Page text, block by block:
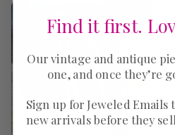
Find it first.
Our vintage and antique
one, and once they’re
Sign up for Jeweled Emails
new arrivals before they